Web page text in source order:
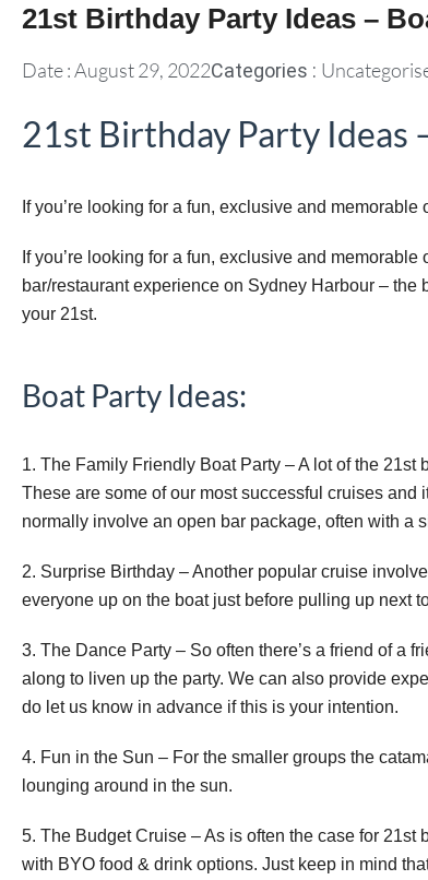
21st Birthday Party Ideas –
Date :August 29, 2022Categories :
21st Birthday Party Ideas
If you’re looking for a fun, exclusive and
If you’re looking for a fun, exclusive and
bar/restaurant experience on Sydney Harbour –
your 21st.
Boat Party Ideas:
1. The Family Friendly Boat Party – A lot of the
These are some of our most successful cruises
normally involve an open bar package, often with a
2. Surprise Birthday – Another popular cruise
everyone up on the boat just before pulling up next
3. The Dance Party – So often there’s a friend of a
along to liven up the party. We can also provide
do let us know in advance if this is your intention.
4. Fun in the Sun – For the smaller groups the
lounging around in the sun.
5. The Budget Cruise – As is often the case for
with BYO food & drink options. Just keep in mind